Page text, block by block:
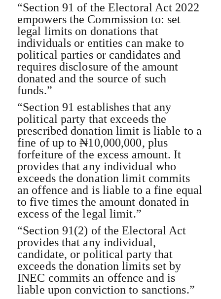
“Section 91 of the Electoral Act 2022
empowers the Commission to: set
legal limits on donations that
individuals or entities can make to
political parties or candidates and
requires disclosure of the amount
donated and the source of such
funds.”
“Section 91 establishes that any
political party that exceeds the
prescribed donation limit is liable to a
fine of up to ₦10,000,000, plus
forfeiture of the excess amount. It
provides that any individual who
exceeds the donation limit commits
an offence and is liable to a fine equal
to five times the amount donated in
excess of the legal limit.”
“Section 91(2) of the Electoral Act
provides that any individual,
candidate, or political party that
exceeds the donation limits set by
INEC commits an offence and is
liable upon conviction to sanctions.”